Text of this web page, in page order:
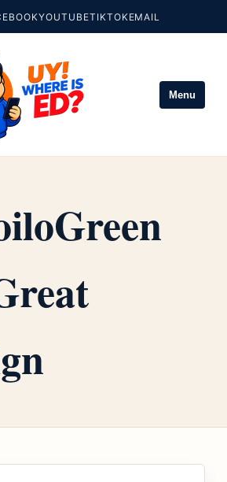
YOUTUBETIKTOKEMAIL
Menu